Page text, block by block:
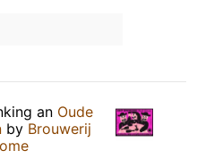
an Oude
by Brouwerij